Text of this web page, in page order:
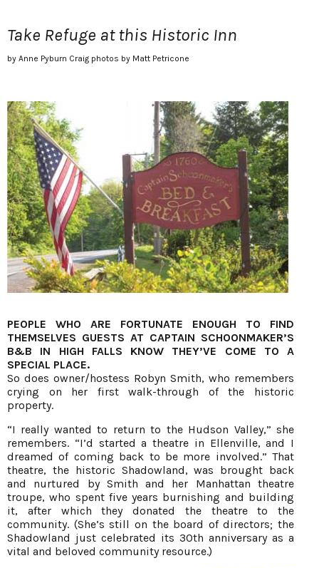
Take Refuge at this Historic Inn
by Anne Pyburn Craig photos by Matt Petricone
PEOPLE WHO ARE FORTUNATE ENOUGH TO FIND
THEMSELVES GUESTS AT CAPTAIN SCHOONMAKER’S
B&B IN HIGH FALLS KNOW THEY’VE COME TO A
SPECIAL PLACE.
So does owner/hostess Robyn Smith, who remembers
crying on her first walk-through of the historic
property.
“I really wanted to return to the Hudson Valley,” she
remembers. “I’d started a theatre in Ellenville, and I
dreamed of coming back to be more involved.” That
theatre, the historic Shadowland, was brought back
and nurtured by Smith and her Manhattan theatre
troupe, who spent five years burnishing and building
it, after which they donated the theatre to the
community. (She’s still on the board of directors; the
Shadowland just celebrated its 30th anniversary as a
vital and beloved community resource.)